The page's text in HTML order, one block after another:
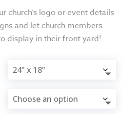
church’s logo or event details
and let church members
display in their front yard!